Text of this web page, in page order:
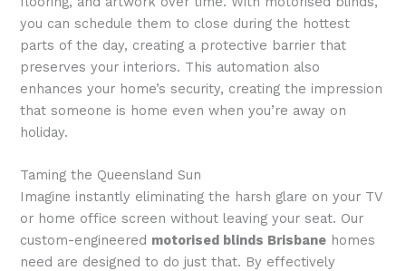
you can schedule them to close during the hottest
parts of the day, creating a protective barrier that
preserves your interiors. This automation also
enhances your home’s security, creating the impression
that someone is home even when you’re away on
holiday.
Taming the Queensland Sun
Imagine instantly eliminating the harsh glare on your TV
or home office screen without leaving your seat. Our
custom-engineered motorised blinds Brisbane homes
need are designed to do just that. By effectively